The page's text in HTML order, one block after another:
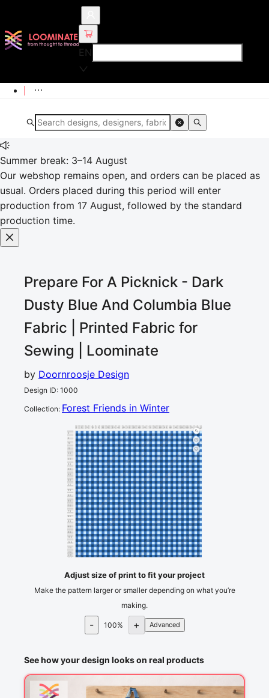
EN
Summer break: 3–14 August
Our webshop remains open, and orders can be placed as
usual. Orders placed during this period will enter
production from 17 August, followed by the standard
production time.
Prepare For A Picknick - Dark
Dusty Blue And Columbia Blue
Fabric | Printed Fabric for
Sewing | Loominate
by Doornroosje Design
Design ID: 1000
Collection: Forest Friends in Winter
35 40 45 70
cm
0
5
10
15
20
25
30
35
40
45
50
55
60
65
70
75
80
85
90
95
100
105
115
120
cm
Adjust size of print to fit your project
Make the pattern larger or smaller depending on what you’re
making.
- 100% + Advanced
See how your design looks on real products